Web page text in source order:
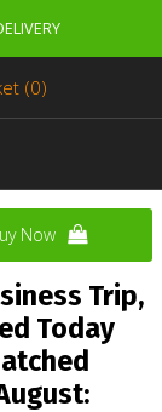
(0)
Now
Trip,
Today